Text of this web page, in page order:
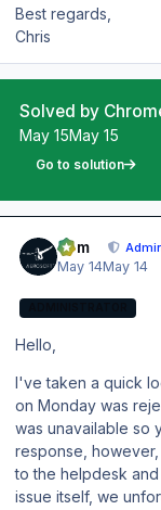
Best regards,
Chris
Solved by
May 15May 15
Go to solution
Tom
May 14May 14
Hello,
I've taken a quick
on Monday was
was unavailable so
response,
to the helpdesk
issue itself, we